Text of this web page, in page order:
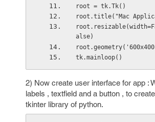
root = tk.Tk()
root.title("Mac
alse)
tk.mainloop()
2) Now create user interface for app :
labels , textfield and a button , to
tkinter library of python.